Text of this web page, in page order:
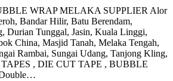
WRAP MELAKA SUPPLIER Alor
Bandar Hilir, Batu Berendam,
Durian Tunggal, Jasin, Kuala Linggi,
China, Masjid Tanah, Melaka Tengah,
Rambai, Sungai Udang, Tanjong Kling,
, DIE CUT TAPE , BUBBLE